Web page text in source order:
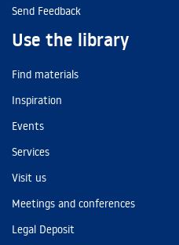
Send Feedback
Use the library
Find materials
Inspiration
Events
Services
Visit us
Meetings and conferences
Legal Deposit